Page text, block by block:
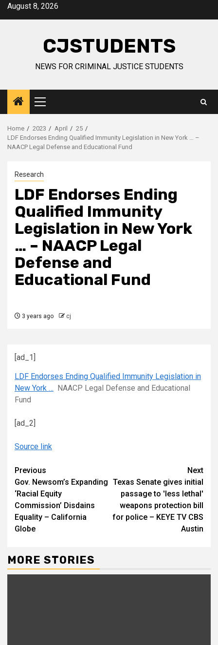
SkipAugust 8, 2026
CJSTUDENTS
NEWS FOR CRIMINAL JUSTICE STUDENTS
Primary
Menu
Home 2023 April
25
LDF Endorses Ending Qualified Immunity Legislation in New York … –
NAACP Legal Defense and Educational Fund
Research
LDF Endorses Ending
Qualified Immunity
Legislation in New York
… – NAACP Legal
Defense and
Educational Fund
3 years ago cj
[ad_1]
LDF Endorses Ending Qualified Immunity Legislation in
New York … NAACP Legal Defense and Educational
Fund
[ad_2]
Source link
Continue
Reading
Previous
Gov. Newsom’s Expanding
‘Racial Equity
Commission’ Disdains
Equality – California
Globe
Next
Texas Senate gives initial
passage to 'less lethal'
weapons protection bill
for police – KEYE TV CBS
Austin
MORE STORIES